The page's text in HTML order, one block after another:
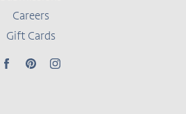
Careers
Gift Cards
FacebookPinterestInstagram